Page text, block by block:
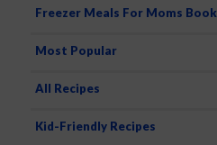
hFreezer Meals For Moms Book
Most Popular
All Recipes
Kid-Friendly Recipes